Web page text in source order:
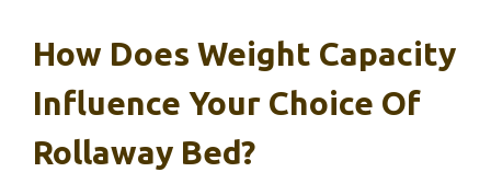
How Does Weight Capacity
Influence Your Choice Of
Rollaway Bed?